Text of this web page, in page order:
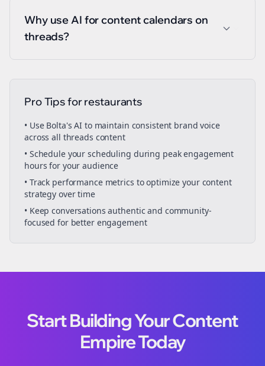
Why use AI for content calendars on
threads?
Pro Tips forrestaurants
• Use Bolta's AI to maintain consistent brand voice
across all threads content
• Schedule yourscheduling during peak engagement
hours for your audience
• Track performance metrics to optimize your content
strategy over time
• Keep conversations authentic and community-
focused for better engagement
Start Building Your Content
Empire Today